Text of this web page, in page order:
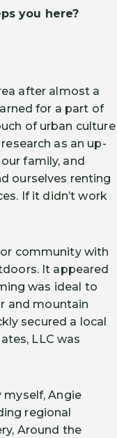
you here?
after almost a
for a part of
of urban culture
as an up-
family, and
ourselves renting
If it didn’t work
community with
It appeared
was ideal to
and mountain
secured a local
LLC was
myself, Angie
regional
Around the